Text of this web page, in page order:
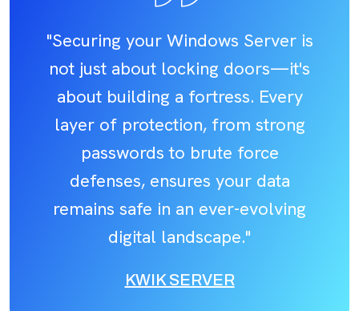
"Securing your Windows Server is
not just about locking doors—it's
about building a fortress. Every
layer of protection, from strong
passwords to brute force
defenses, ensures your data
remains safe in an ever-evolving
digital landscape."
KWIK SERVER